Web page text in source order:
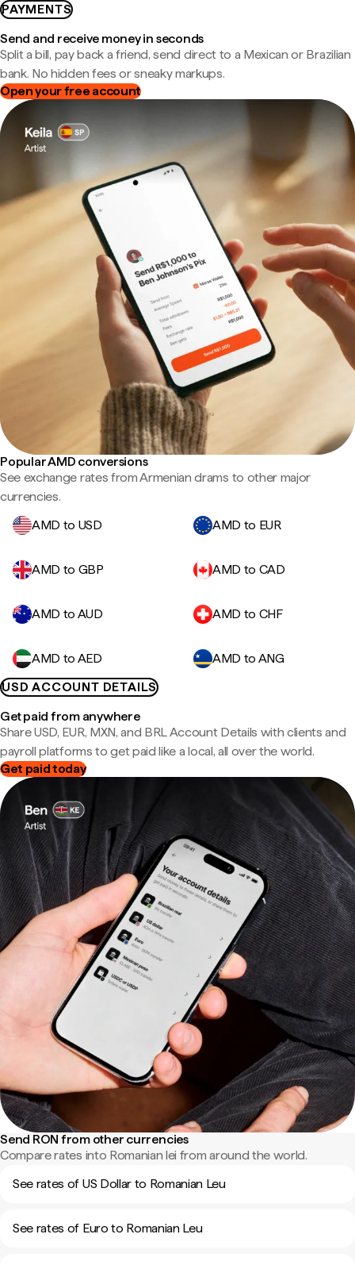
PAYMENTS
Send and receive money in seconds
Split a bill, pay back a friend, send direct to a Mexican or Brazilian
bank. No hidden fees or sneaky markups.
Open your free account
Popular AMD conversions
See exchange rates from Armenian drams to other major
currencies.
AMD to USD
AMD to EUR
AMD to GBP AMD to CAD
AMD to AUD AMD to CHF
AMD to AED
AMD to ANG
USD ACCOUNT DETAILS
Get paid from anywhere
Share USD, EUR, MXN, and BRL Account Details with clients and
payroll platforms to get paid like a local, all over the world.
Get paid today
Send RON from other currencies
Compare rates into Romanian lei from around the world.
See rates of US Dollar to Romanian Leu
See rates of Euro to Romanian Leu